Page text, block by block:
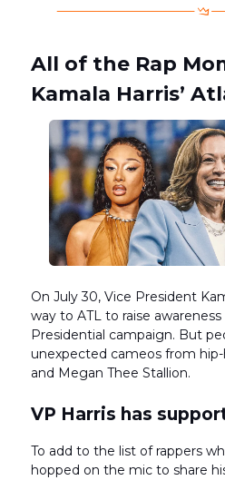
All of the Rap
Kamala Harris’
On July 30, Vice President
way to ATL to raise
Presidential campaign. But
unexpected cameos from
and Megan Thee Stallion.
VP Harris has
To add to the list of rappers
hopped on the mic to share